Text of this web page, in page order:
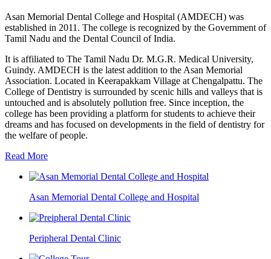
Asan Memorial Dental College and Hospital (AMDECH) was
established in 2011. The college is recognized by the Government of
Tamil Nadu and the Dental Council of India.
It is affiliated to The Tamil Nadu Dr. M.G.R. Medical University,
Guindy. AMDECH is the latest addition to the Asan Memorial
Association. Located in Keerapakkam Village at Chengalpattu. The
College of Dentistry is surrounded by scenic hills and valleys that is
untouched and is absolutely pollution free. Since inception, the
college has been providing a platform for students to achieve their
dreams and has focused on developments in the field of dentistry for
the welfare of people.
Read More
Asan Memorial Dental College and Hospital
Peripheral Dental Clinic